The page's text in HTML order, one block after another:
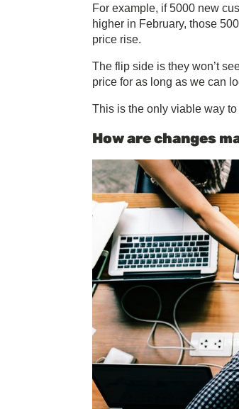
For example, if 5000 new
higher in February, those
price rise.
The flip side is they won’t
price for as long as we can
This is the only viable way
How are changes